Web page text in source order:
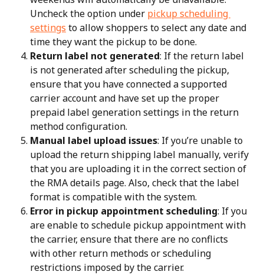
Uncheck the option under pickup scheduling
settings to allow shoppers to select any date and
time they want the pickup to be done.
Return label not generated: If the return label
is not generated after scheduling the pickup,
ensure that you have connected a supported
carrier account and have set up the proper
prepaid label generation settings in the return
method configuration.
Manual label upload issues: If you’re unable to
upload the return shipping label manually, verify
that you are uploading it in the correct section of
the RMA details page. Also, check that the label
format is compatible with the system.
Error in pickup appointment scheduling: If you
are enable to schedule pickup appointment with
the carrier, ensure that there are no conflicts
with other return methods or scheduling
restrictions imposed by the carrier.